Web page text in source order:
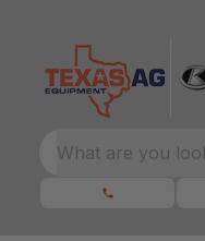
What are you